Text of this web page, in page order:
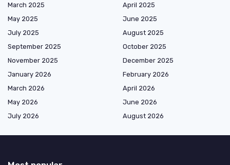
March 2025
April 2025
May 2025
June 2025
July 2025
August 2025
September 2025
October 2025
November 2025
December 2025
January 2026
February 2026
March 2026
April 2026
May 2026
June 2026
July 2026
August 2026